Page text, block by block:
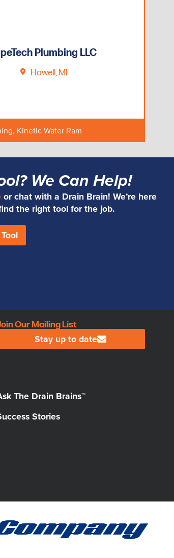
Plumbing LLC
Howell, MI
, Kinetic Water Ram
We Can Help!
or chat with a Drain Brain! We’re here
the right tool for the job.
Our Mailing List
Stay up to date
The Drain Brains™
Stories